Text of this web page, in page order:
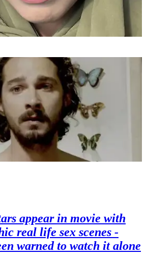
appear in movie with
real life sex scenes -
warned to watch it alone